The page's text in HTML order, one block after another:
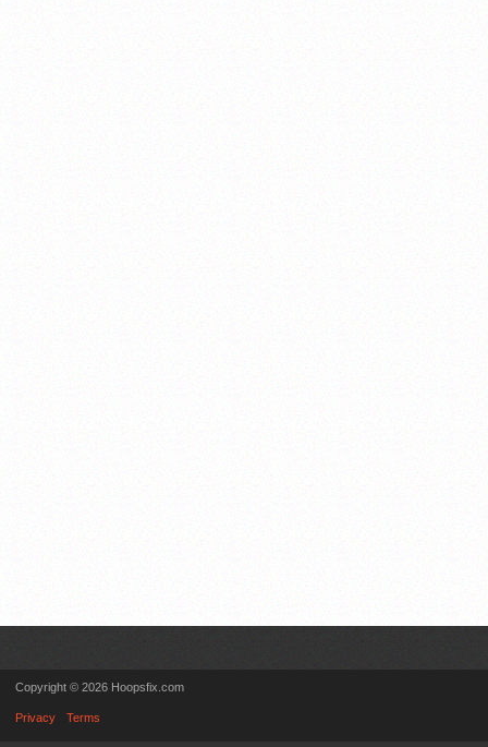
Copyright © 2026 Hoopsfix.com
Privacy Terms